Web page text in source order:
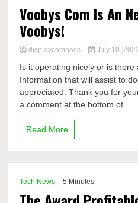
Voobys Com Is An
Voobys!
displaycompass July 10,
Is it operating nicely or is
Information that will assist to
appreciated. Thank you for
a comment at the bottom of...
Read More
Tech News -5 Minutes